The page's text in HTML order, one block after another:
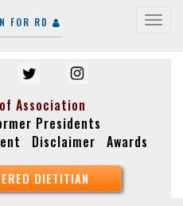
FOR RD
Association
Presidents
Disclaimer Awards
DIETITIAN